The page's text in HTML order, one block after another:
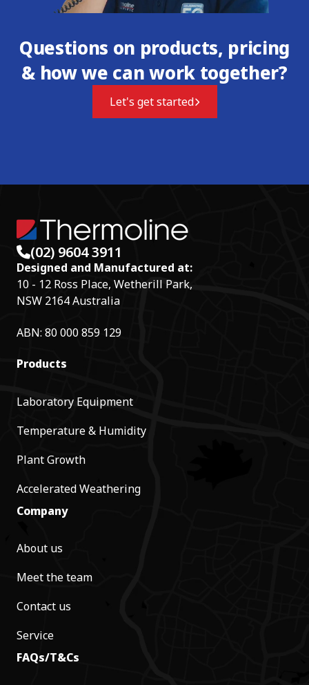
Questions on products, pricing
& how we can work together?
Let's get started
(02) 9604 3911
Designed and Manufactured at:
10 - 12 Ross Place, Wetherill Park,
NSW 2164 Australia
ABN: 80 000 859 129
Products
Laboratory Equipment
Temperature & Humidity
Plant Growth
Accelerated Weathering
Company
About us
Meet the team
Contact us
Service
FAQs/T&Cs